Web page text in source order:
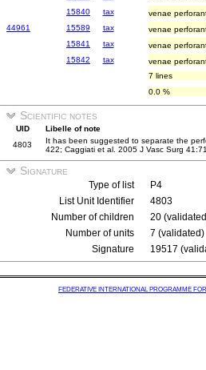
15840
tax
venae
44961
15589 tax
venae
15841
tax
venae
15842
tax
venae
7 lines
0.0 %
Scientific notes
UID
Libelle of note
4803
It has been suggested to separate the
422; Caggiati et al. 2005 J Vasc Surg
Signature
Type of list
P4
List Unit Identifier
4803
Number of children
20
Number of units
7 (validated)
Signature
19517
FEDERATIVE INTERNATIONAL PROGRAMME